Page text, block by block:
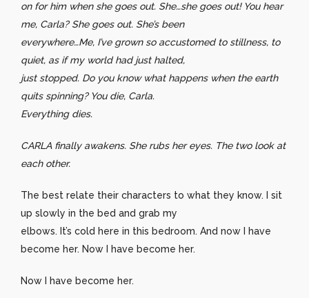
on for him when she goes out. She…she goes out! You hear
me, Carla? She goes out. She’s been
everywhere…Me, I’ve grown so accustomed to stillness, to
quiet, as if my world had just halted,
just stopped. Do you know what happens when the earth
quits spinning? You die, Carla.
Everything dies.
CARLA finally awakens. She rubs her eyes. The two look at
each other.
The best relate their characters to what they know. I sit
up slowly in the bed and grab my
elbows. It’s cold here in this bedroom. And now I have
become her. Now I have become her.
Now I have become her.